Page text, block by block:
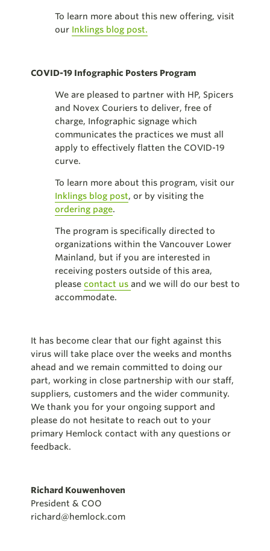
To learn more about this new offering, visit
our Inklings blog post.
COVID-19 Infographic Posters Program
We are pleased to partner with HP, Spicers
and Novex Couriers to deliver, free of
charge, Infographic signage which
communicates the practices we must all
apply to effectively flatten the COVID-19
curve.
To learn more about this program, visit our
Inklings blog post, or by visiting the
ordering page.
The program is specifically directed to
organizations within the Vancouver Lower
Mainland, but if you are interested in
receiving posters outside of this area,
please contact us and we will do our best to
accommodate.
It has become clear that our fight against this
virus will take place over the weeks and months
ahead and we remain committed to doing our
part, working in close partnership with our staff,
suppliers, customers and the wider community.
We thank you for your ongoing support and
please do not hesitate to reach out to your
primary Hemlock contact with any questions or
feedback.
Richard Kouwenhoven
President & COO
richard@hemlock.com